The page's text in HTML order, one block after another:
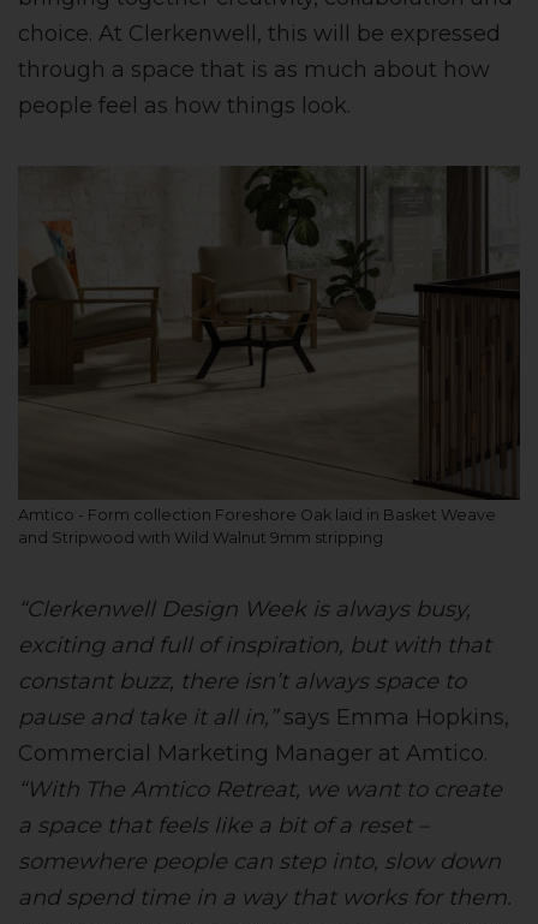
choice. At Clerkenwell, this will be expressed
through a space that is as much about how
people feel as how things look.
Amtico - Form collection Foreshore Oak laid in Basket Weave
and Stripwood with Wild Walnut 9mm stripping
“Clerkenwell Design Week is always busy,
exciting and full of inspiration, but with that
constant buzz, there isn’t always space to
pause and take it all in,”says Emma Hopkins,
Commercial Marketing Manager at Amtico.
“With The Amtico Retreat, we want to create
a space that feels like a bit of a reset –
somewhere people can step into, slow down
and spend time in a way that works for them.